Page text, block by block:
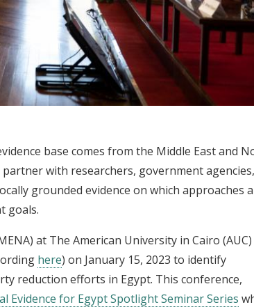
base comes from the Middle East and
with researchers, government
grounded evidence on which approaches
goals.
at The American University in Cairo
here) on January 15, 2023 to identify
reduction efforts in Egypt. This conference,
Evidence for Egypt Spotlight Seminar Series